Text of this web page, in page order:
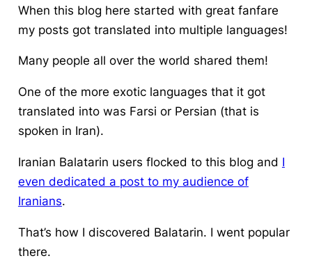
When this blog here started with great fanfare
my posts got translated into multiple languages!
Many people all over the world shared them!
One of the more exotic languages that it got
translated into was Farsi or Persian (that is
spoken in Iran).
Iranian Balatarin users flocked to this blog and I
even dedicated a post to my audience of
Iranians.
That’s how I discovered Balatarin. I went popular
there.